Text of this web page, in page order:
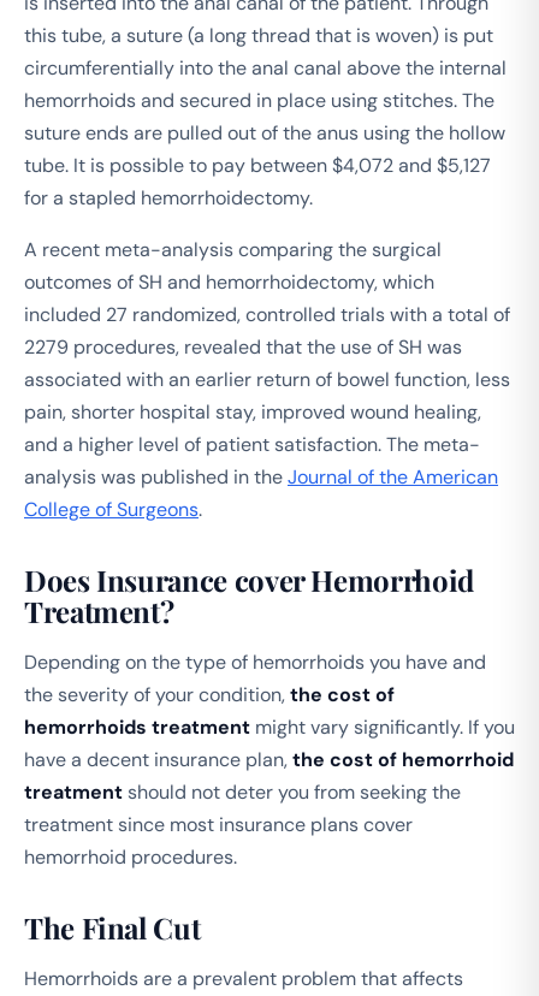
this tube, a suture (a long thread that is woven) is put
circumferentially into the anal canal above the internal
hemorrhoids and secured in place using stitches. The
suture ends are pulled out of the anus using the hollow
tube. It is possible to pay between $4,072 and $5,127
for a stapled hemorrhoidectomy.
A recent meta-analysis comparing the surgical
outcomes of SH and hemorrhoidectomy, which
included 27 randomized, controlled trials with a total of
2279 procedures, revealed that the use of SH was
associated with an earlier return of bowel function, less
pain, shorter hospital stay, improved wound healing,
and a higher level of patient satisfaction. The meta-
analysis was published in theJournal of the American
College of Surgeons.
Does Insurance cover Hemorrhoid
Treatment?
Depending on the type of hemorrhoids you have and
the severity of your condition,the cost of
hemorrhoids treatment might vary significantly. If you
have a decent insurance plan,the cost of hemorrhoid
treatment should not deter you from seeking the
treatment since most insurance plans cover
hemorrhoid procedures.
The Final Cut
Hemorrhoids are a prevalent problem that affects